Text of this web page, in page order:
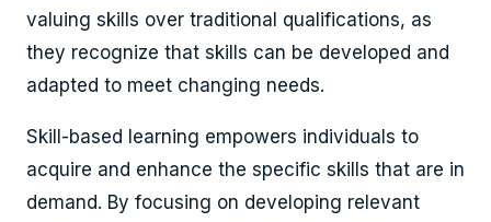
valuing skills over traditional qualifications, as
they recognize that skills can be developed and
adapted to meet changing needs.
Skill-based learning empowers individuals to
acquire and enhance the specific skills that are in
demand. By focusing on developing relevant